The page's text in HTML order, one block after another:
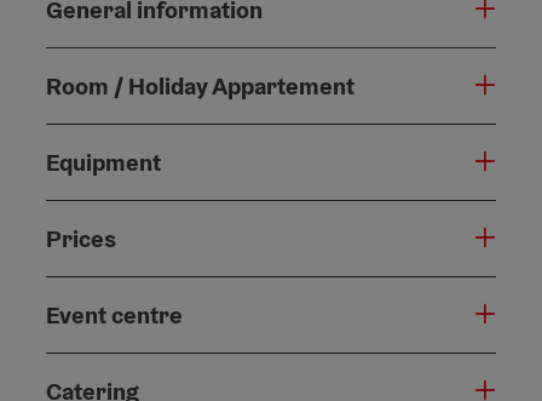
General information
Room / Holiday Appartement
Equipment
Prices
Event centre
Catering